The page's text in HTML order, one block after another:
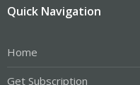
Quick Navigation
Home
Get Subscription